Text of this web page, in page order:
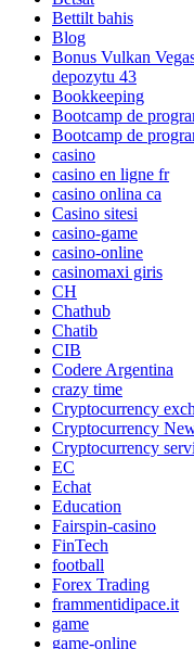
Bettilt bahis
Blog
Bonus Vulkan
depozytu 43
Bookkeeping
Bootcamp de
Bootcamp de
casino
casino en ligne fr
casino onlina ca
Casino sitesi
casino-game
casino-online
casinomaxi giris
CH
Chathub
Chatib
CIB
Codere Argentina
crazy time
Cryptocurrency
Cryptocurrency
Cryptocurrency
EC
Echat
Education
Fairspin-casino
FinTech
football
Forex Trading
frammentidipace.it
game
game-online